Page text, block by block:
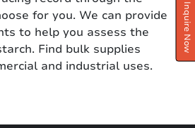
Inquire Now
for you. We can provide
to help you assess the
Find bulk supplies
and industrial uses.